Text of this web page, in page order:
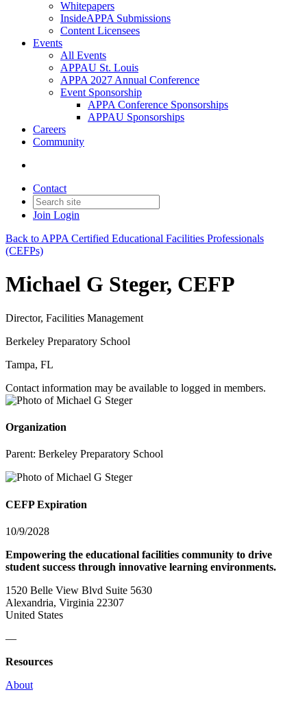
Whitepapers
InsideAPPA Submissions
Content Licensees
Events
All Events
APPAU St. Louis
APPA 2027 Annual Conference
Event Sponsorship
APPA Conference Sponsorships
APPAU Sponsorships
Careers
Community
Contact
Join Login
Back to APPA Certified Educational Facilities Professionals
(CEFPs)
Michael G Steger, CEFP
Director, Facilities Management
Berkeley Preparatory School
Tampa, FL
Contact information may be available to logged in members.
Organization
Parent: Berkeley Preparatory School
CEFP Expiration
10/9/2028
Empowering the educational facilities community to drive
student success through innovative learning environments.
1520 Belle View Blvd Suite 5630
Alexandria, Virginia 22307
United States
—
Resources
About